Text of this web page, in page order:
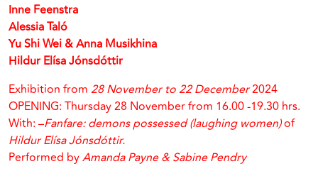
Inne Feenstra
Alessia Taló
Yu Shi Wei & Anna Musikhina
Hildur Elísa Jónsdóttir
Exhibition from 28 November to 22 December2024
OPENING: Thursday 28 November from 16.00 -19.30 hrs.
With: –Fanfare: demons possessed (laughing women)of
Hildur Elísa Jónsdóttir.
Performed byAmanda Payne & Sabine Pendry